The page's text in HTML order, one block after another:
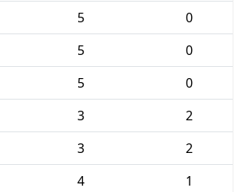
5
0
5
0
5
0
3
2
3
2
4
1